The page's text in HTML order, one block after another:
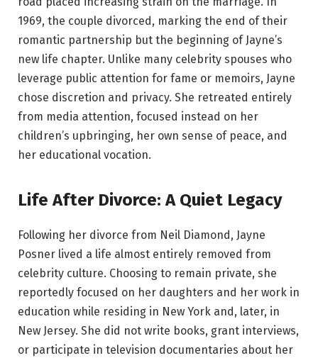
1969, the couple divorced, marking the end of their
romantic partnership but the beginning of Jayne’s
new life chapter. Unlike many celebrity spouses who
leverage public attention for fame or memoirs, Jayne
chose discretion and privacy. She retreated entirely
from media attention, focused instead on her
children’s upbringing, her own sense of peace, and
her educational vocation.
Life After Divorce: A Quiet Legacy
Following her divorce from Neil Diamond, Jayne
Posner lived a life almost entirely removed from
celebrity culture. Choosing to remain private, she
reportedly focused on her daughters and her work in
education while residing in New York and, later, in
New Jersey. She did not write books, grant interviews,
or participate in television documentaries about her